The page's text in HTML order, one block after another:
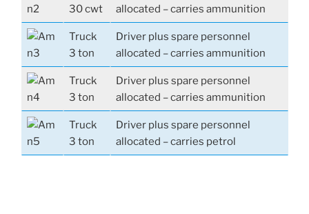
30 cwt
allocated – carries ammunition
Truck
3 ton
Driver plus spare personnel
allocated – carries ammunition
Truck
3 ton
Driver plus spare personnel
allocated – carries ammunition
Truck
3 ton
Driver plus spare personnel
allocated – carries petrol